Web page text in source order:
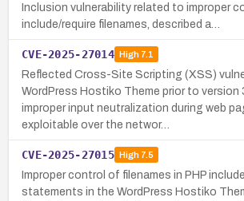
Inclusion vulnerability related to improper
include/require filenames, described a…
CVE-2025-27014 High7.1
Reflected Cross-Site Scripting (XSS)
WordPress Hostiko Theme prior to version
improper input neutralization during web
exploitable over the networ…
CVE-2025-27015 High7.5
Improper control of filenames in PHP
statements in the WordPress Hostiko